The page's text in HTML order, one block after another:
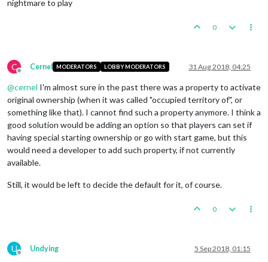
nightmare to play
0
C
Offline
Cernel MODERATORS LOBBY MODERATORS 31 Aug 2018, 04:25
@cernel I'm almost sure in the past there was a property to activate
original ownership (when it was called "occupied territory of", or
something like that). I cannot find such a property anymore. I think a
good solution would be adding an option so that players can set if
having special starting ownership or go with start game, but this
would need a developer to add such property, if not currently
available.
Still, it would be left to decide the default for it, of course.
0
U
Offline
Undying 5 Sep 2018, 01:15